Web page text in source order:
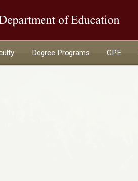
Degree Programs GPE